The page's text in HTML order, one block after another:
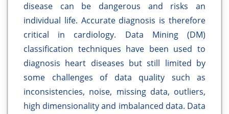
disease can be dangerous and risks an
individual life. Accurate diagnosis is therefore
critical in cardiology. Data Mining (DM)
classification techniques have been used to
diagnosis heart diseases but still limited by
some challenges of data quality such as
inconsistencies, noise, missing data, outliers,
high dimensionality and imbalanced data. Data